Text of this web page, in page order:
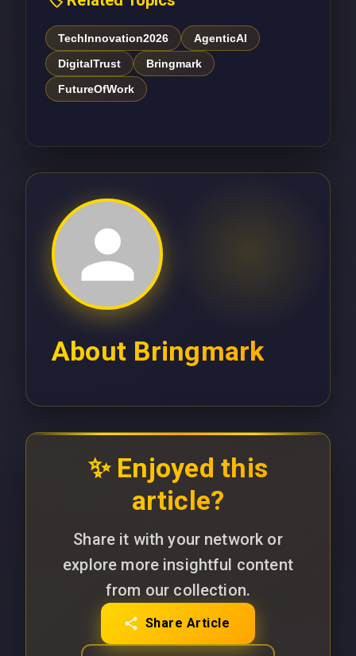
TechInnovation2026
AgenticAI
DigitalTrust
Bringmark
FutureOfWork
About Bringmark
✨ Enjoyed this
article?
Share it with your network or
explore more insightful content
from our collection.
Share Article